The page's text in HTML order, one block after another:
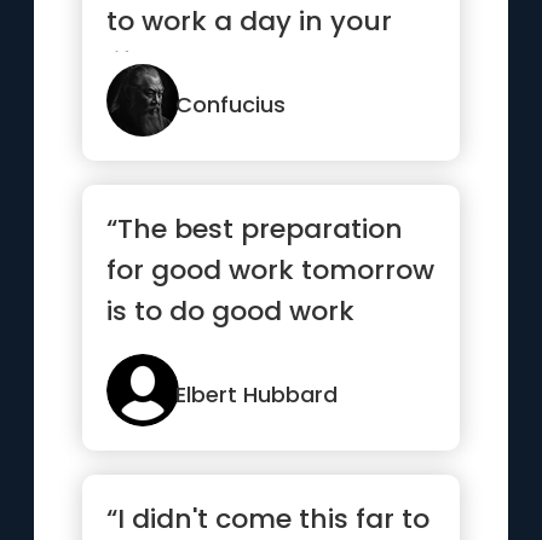
to work a day in your
life.”
Confucius
“The best preparation
for good work tomorrow
is to do good work
today”
Elbert Hubbard
“I didn't come this far to